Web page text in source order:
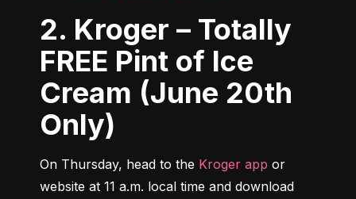
2. Kroger – Totally
FREE Pint of Ice
Cream (June 20th
Only)
On Thursday, head to the Kroger app or
website at 11 a.m. local time and download